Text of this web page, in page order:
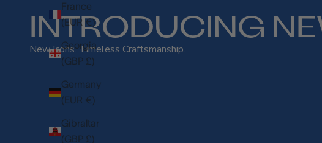
France
(EUR €)
Georgia
(GBP £)
Germany
(EUR €)
Gibraltar
(GBP £)
INTRODUCING
New Icons. Timeless Craftsmanship.